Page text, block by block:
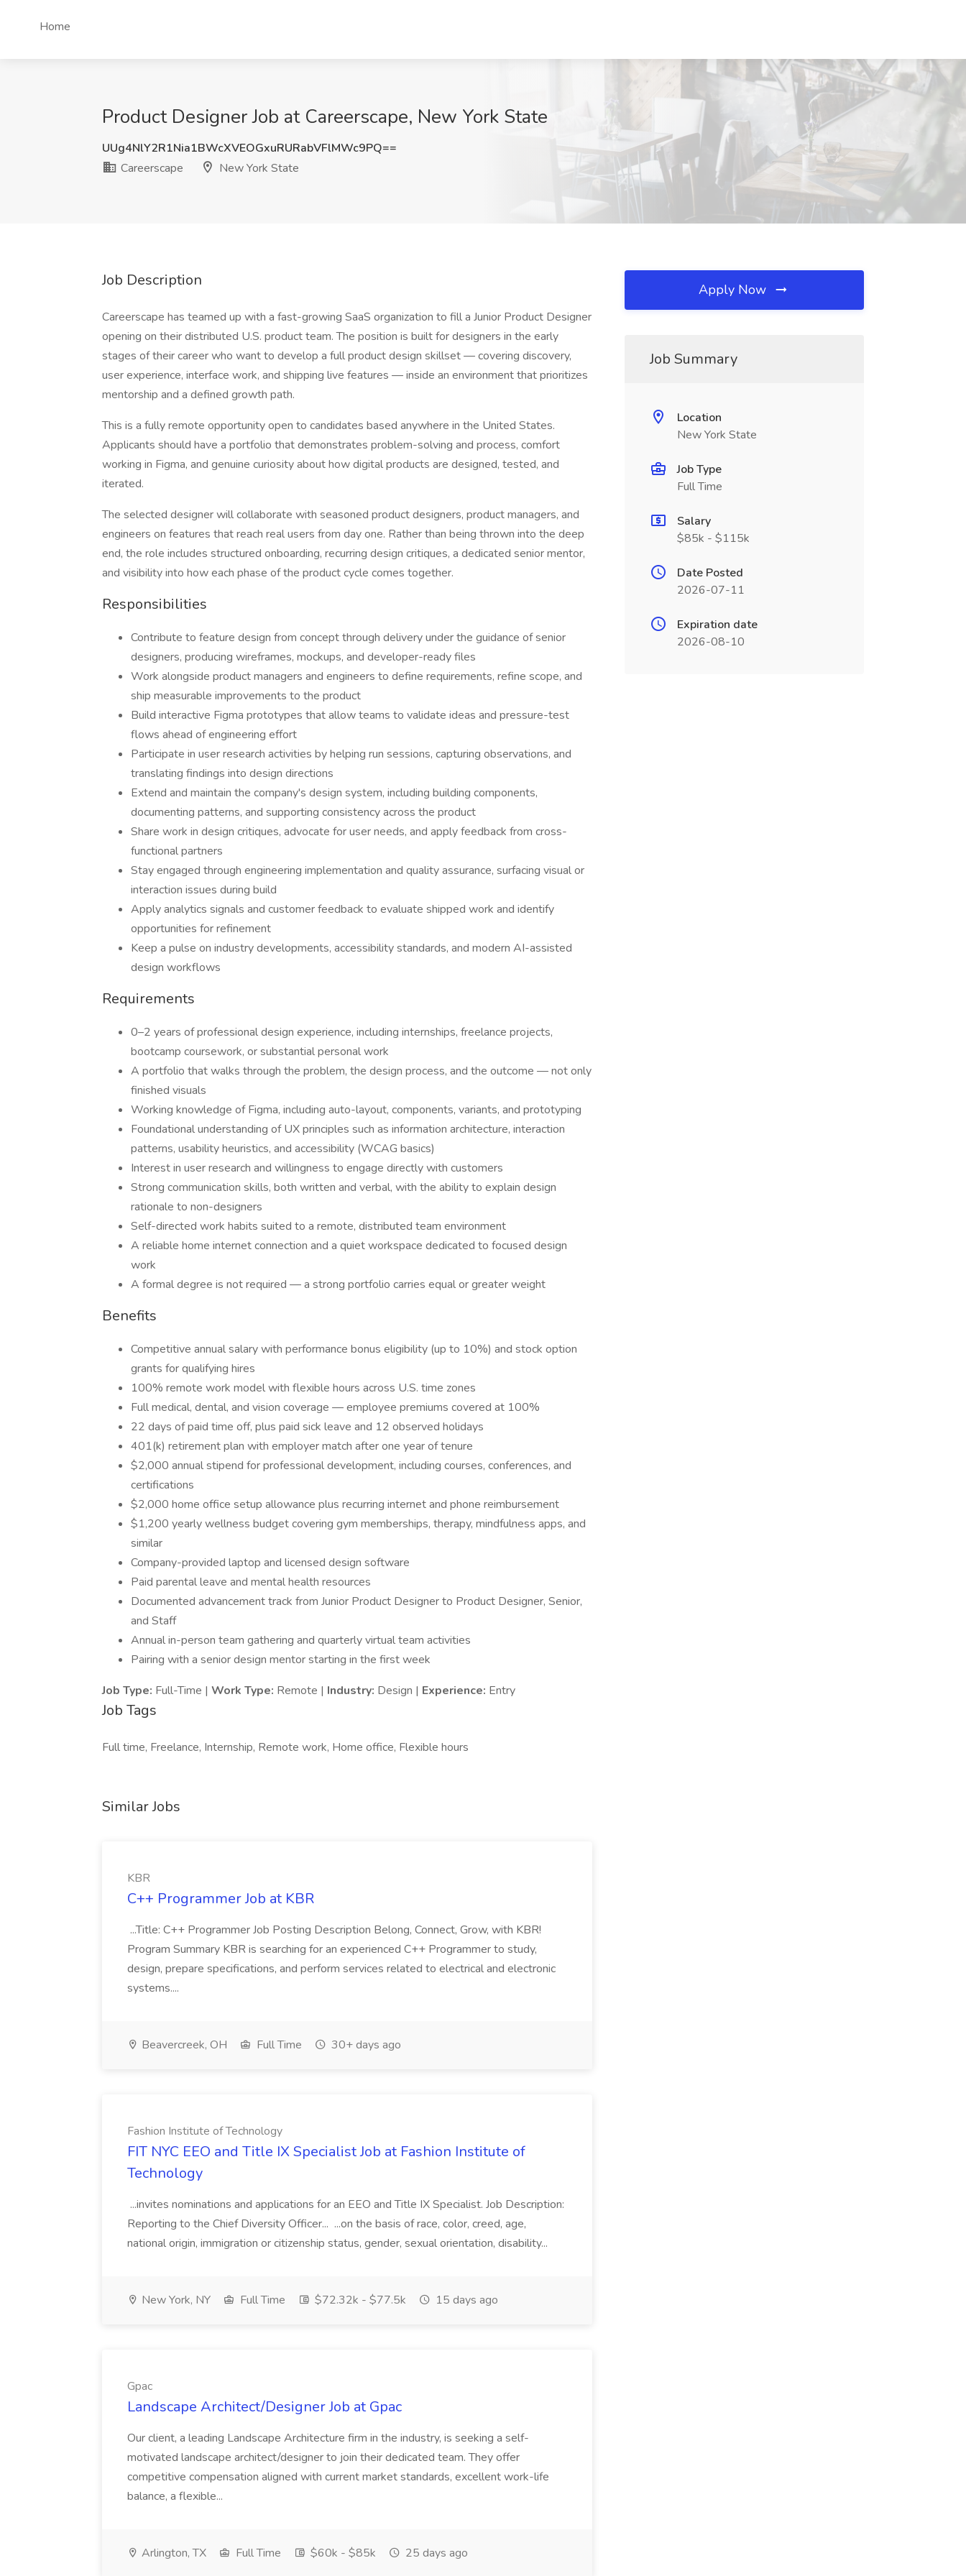
Home
Product Designer Job at Careerscape, New York State
UUg4NlY2R1Nia1BWcXVEOGxuRURabVFlMWc9PQ==
Careerscape
New York State
Job Description
Careerscape has teamed up with a fast-growing SaaS organization to fill a Junior Product Designer
opening on their distributed U.S. product team. The position is built for designers in the early
stages of their career who want to develop a full product design skillset — covering discovery,
user experience, interface work, and shipping live features — inside an environment that prioritizes
mentorship and a defined growth path.
This is a fully remote opportunity open to candidates based anywhere in the United States.
Applicants should have a portfolio that demonstrates problem-solving and process, comfort
working in Figma, and genuine curiosity about how digital products are designed, tested, and
iterated.
The selected designer will collaborate with seasoned product designers, product managers, and
engineers on features that reach real users from day one. Rather than being thrown into the deep
end, the role includes structured onboarding, recurring design critiques, a dedicated senior mentor,
and visibility into how each phase of the product cycle comes together.
Responsibilities
Contribute to feature design from concept through delivery under the guidance of senior
designers, producing wireframes, mockups, and developer-ready files
Work alongside product managers and engineers to define requirements, refine scope, and
ship measurable improvements to the product
Build interactive Figma prototypes that allow teams to validate ideas and pressure-test
flows ahead of engineering effort
Participate in user research activities by helping run sessions, capturing observations, and
translating findings into design directions
Extend and maintain the company's design system, including building components,
documenting patterns, and supporting consistency across the product
Share work in design critiques, advocate for user needs, and apply feedback from cross-
functional partners
Stay engaged through engineering implementation and quality assurance, surfacing visual or
interaction issues during build
Apply analytics signals and customer feedback to evaluate shipped work and identify
opportunities for refinement
Keep a pulse on industry developments, accessibility standards, and modern AI-assisted
design workflows
Requirements
0–2 years of professional design experience, including internships, freelance projects,
bootcamp coursework, or substantial personal work
A portfolio that walks through the problem, the design process, and the outcome — not only
finished visuals
Working knowledge of Figma, including auto-layout, components, variants, and prototyping
Foundational understanding of UX principles such as information architecture, interaction
patterns, usability heuristics, and accessibility (WCAG basics)
Interest in user research and willingness to engage directly with customers
Strong communication skills, both written and verbal, with the ability to explain design
rationale to non-designers
Self-directed work habits suited to a remote, distributed team environment
A reliable home internet connection and a quiet workspace dedicated to focused design
work
A formal degree is not required — a strong portfolio carries equal or greater weight
Benefits
Competitive annual salary with performance bonus eligibility (up to 10%) and stock option
grants for qualifying hires
100% remote work model with flexible hours across U.S. time zones
Full medical, dental, and vision coverage — employee premiums covered at 100%
22 days of paid time off, plus paid sick leave and 12 observed holidays
401(k) retirement plan with employer match after one year of tenure
$2,000 annual stipend for professional development, including courses, conferences, and
certifications
$2,000 home office setup allowance plus recurring internet and phone reimbursement
$1,200 yearly wellness budget covering gym memberships, therapy, mindfulness apps, and
similar
Company-provided laptop and licensed design software
Paid parental leave and mental health resources
Documented advancement track from Junior Product Designer to Product Designer, Senior,
and Staff
Annual in-person team gathering and quarterly virtual team activities
Pairing with a senior design mentor starting in the first week
Job Type: Full-Time | Work Type: Remote | Industry: Design | Experience: Entry
Job Tags
Full time, Freelance, Internship, Remote work, Home office, Flexible hours
Similar Jobs
KBR
C++ Programmer Job at KBR
...Title: C++ Programmer Job Posting Description Belong, Connect, Grow, with KBR!
Program Summary KBR is searching for an experienced C++ Programmer to study,
design, prepare specifications, and perform services related to electrical and electronic
systems....
Beavercreek, OH Full Time 30+ days ago
Fashion Institute of Technology
FIT NYC EEO and Title IX Specialist Job at Fashion Institute of
Technology
...invites nominations and applications for an EEO and Title IX Specialist. Job Description:
Reporting to the Chief Diversity Officer... ...on the basis of race, color, creed, age,
national origin, immigration or citizenship status, gender, sexual orientation, disability...
New York, NY Full Time $72.32k - $77.5k 15 days ago
Gpac
Landscape Architect/Designer Job at Gpac
Our client, a leading Landscape Architecture firm in the industry, is seeking a self-
motivated landscape architect/designer to join their dedicated team. They offer
competitive compensation aligned with current market standards, excellent work-life
balance, a flexible...
Arlington, TX Full Time $60k - $85k 25 days ago
Apply Now
Job Summary
Location
New York State
Job Type
Full Time
Salary
$85k - $115k
Date Posted
2026-07-11
Expiration date
2026-08-10